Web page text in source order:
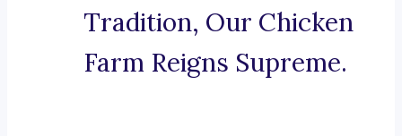
Tradition, Our Chicken
Farm Reigns Supreme.